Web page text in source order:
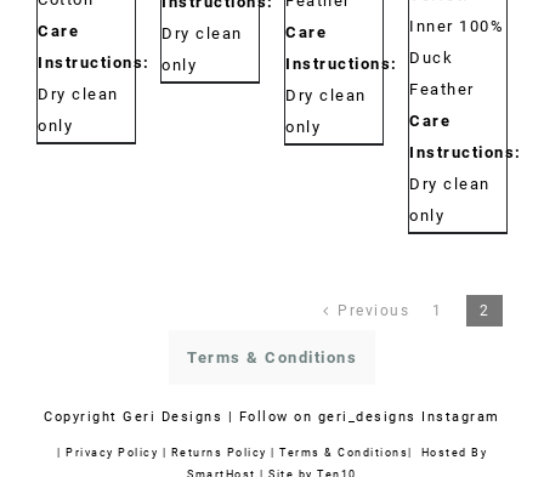
Care
Instructions:
Dry clean
only
Dry clean
only
Care
Instructions:
Dry clean
only
Inner 100%
Duck
Feather
Care
Instructions:
Dry clean
only
Previous 1 2
Terms & Conditions
CopyrightGeri Designs | Follow on geri_designs Instagram
| Privacy Policy | Returns Policy | Terms & Conditions| Hosted By
SmartHost |Site by Ten10